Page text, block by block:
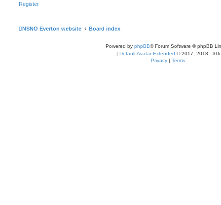
Register
NSNO Everton website Board index
Powered by phpBB® Forum Software © phpBB
| Default Avatar Extended © 2017, 2018 - 3Di
Privacy | Terms